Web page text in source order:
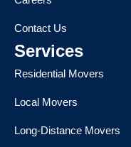
Contact Us
Services
Residential Movers
Local Movers
Long-Distance Movers